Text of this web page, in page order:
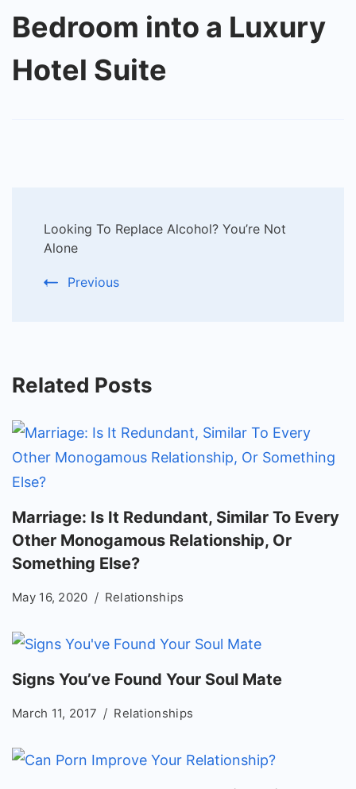
Bedroom into a Luxury
Hotel Suite
Navigation
Looking To Replace Alcohol? You’re Not
Alone
Previous
Related Posts
Marriage: Is It Redundant, Similar To Every
Other Monogamous Relationship, Or
Something Else?
May 16, 2020 Relationships
Signs You’ve Found Your Soul Mate
March 11, 2017 Relationships